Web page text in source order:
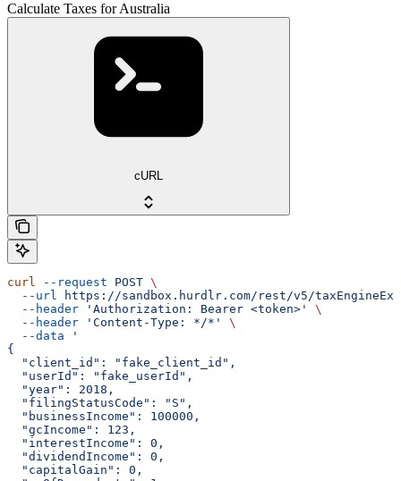
Calculate Taxes for Australia
cURL
curl --request POST \
  --url
https://sandbox.hurdlr.com/rest/v5/
  --header
'Authorization: Bearer <token>'
\
  --header
'Content-Type: */*'
\
  --data
'
{
  "client_id": "fake_client_id",
  "userId": "fake_userId",
  "year": 2018,
  "filingStatusCode": "S",
  "businessIncome": 100000,
  "gcIncome": 123,
  "interestIncome": 0,
  "dividendIncome": 0,
  "capitalGain": 0,